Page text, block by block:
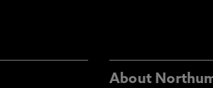
About